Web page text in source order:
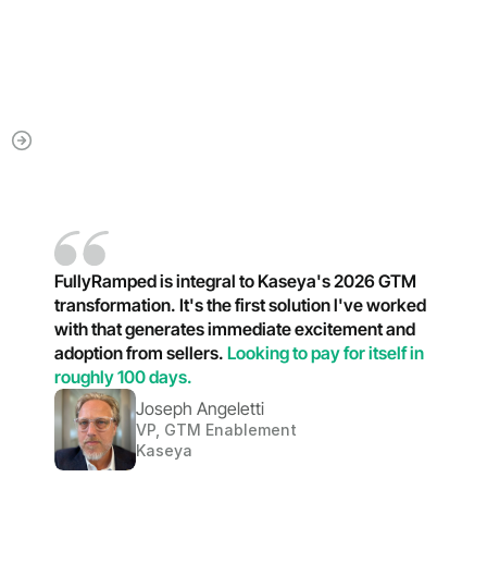
FullyRamped is integral to Kaseya's 2026 GTM
transformation. It's the first solution l've worked
with that generates immediate excitement and
adoption from sellers. Looking to pay for itself in
roughly 100 days.
Joseph Angeletti
VP, GTM Enablement
Kaseya